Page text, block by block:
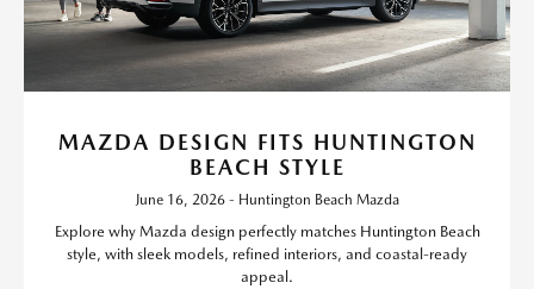
MAZDA DESIGN FITS HUNTINGTON
BEACH STYLE
June 16, 2026 - Huntington Beach Mazda
Explore why Mazda design perfectly matches Huntington Beach
style, with sleek models, refined interiors, and coastal-ready
appeal.